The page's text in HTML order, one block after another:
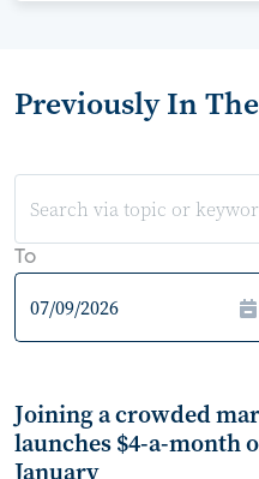
Previously In
To
Joining a crowded
launches $4-a-month
January